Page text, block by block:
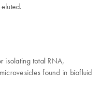
isolating total RNA,
found in biofluid